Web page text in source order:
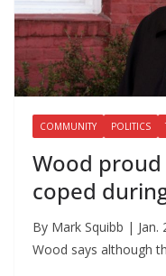
COMMUNITY POLITICS
Wood
coped
By Mark Squibb | Jan.
Wood says although